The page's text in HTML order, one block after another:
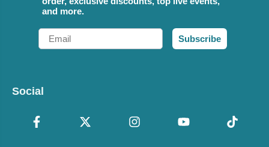
and more.
Email
Subscribe
Social